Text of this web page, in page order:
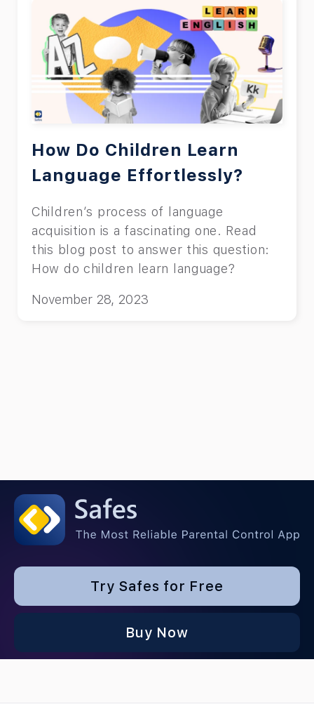
How Do Children Learn
Language Effortlessly?
Children’s process of language
acquisition is a fascinating one. Read
this blog post to answer this question:
How do children learn language?
November 28, 2023
Try Safes for Free
Buy Now